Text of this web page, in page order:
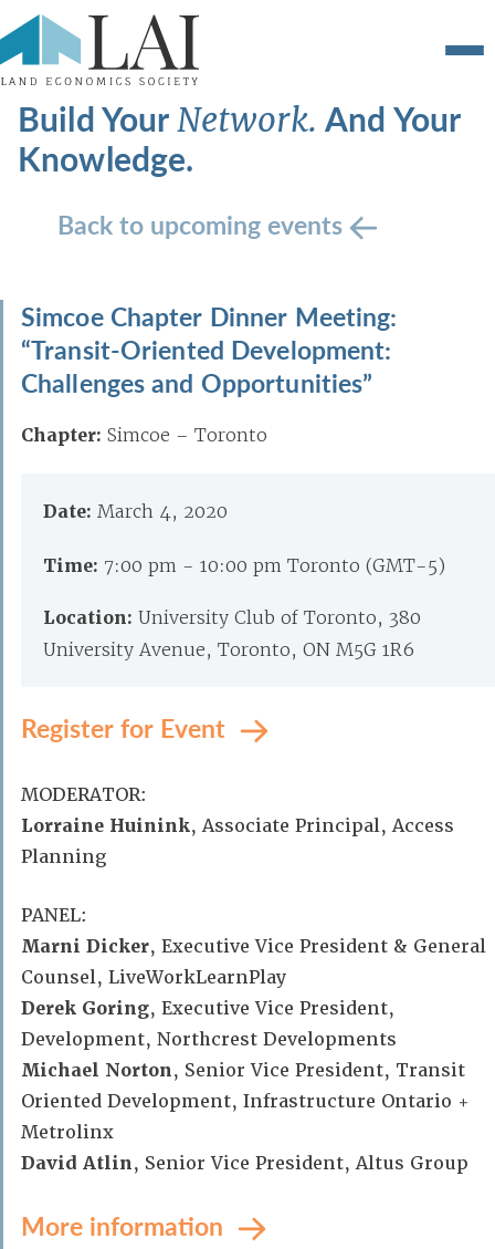
Build YourNetwork.And Your
Knowledge.
Back to upcoming events
Simcoe Chapter Dinner Meeting:
“Transit-Oriented Development:
Challenges and Opportunities”
Chapter: Simcoe – Toronto
Date: March 4, 2020
Time: 7:00 pm - 10:00 pm Toronto (GMT-5)
Location: University Club of Toronto, 380
University Avenue, Toronto, ON M5G 1R6
Register for Event
MODERATOR:
Lorraine Huinink, Associate Principal, Access
Planning
PANEL:
Marni Dicker, Executive Vice President & General
Counsel, LiveWorkLearnPlay
Derek Goring, Executive Vice President,
Development, Northcrest Developments
Michael Norton, Senior Vice President, Transit
Oriented Development, Infrastructure Ontario +
Metrolinx
David Atlin, Senior Vice President, Altus Group
More information